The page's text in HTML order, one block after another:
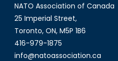
NATO Association of Canada
25 Imperial Street,
Toronto, ON, M5P 1B6
416-979-1875
info@natoassociation.ca